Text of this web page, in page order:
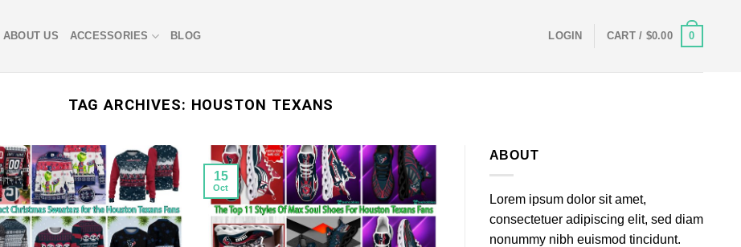
ABOUT US ACCESSORIES BLOG LOGIN CART / $0.00 0
TAG ARCHIVES: HOUSTON TEXANS
15
Oct
ABOUT
Lorem ipsum dolor sit amet,
consectetuer adipiscing elit, sed diam
nonummy nibh euismod tincidunt.